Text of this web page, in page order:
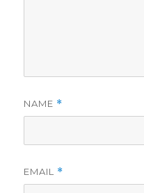
NAME *
EMAIL *